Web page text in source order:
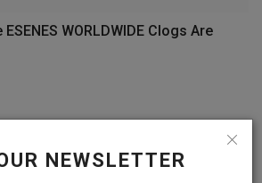
NEWSLETTER
WORLDWIDE Clogs Are